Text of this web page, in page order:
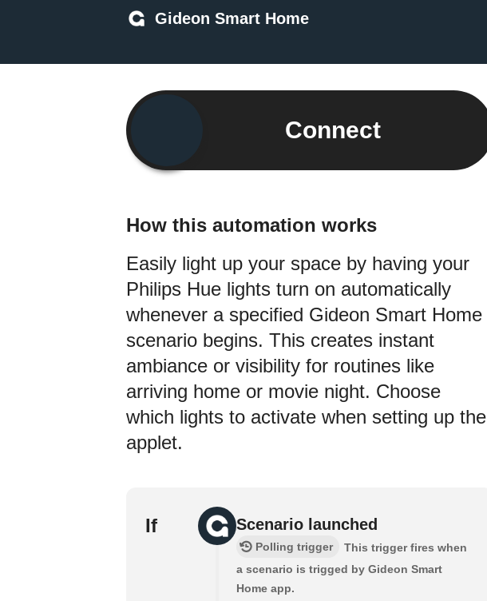
Gideon Smart Home
Connect
How this automation works
Easily light up your space by having your
Philips Hue lights turn on automatically
whenever a specified Gideon Smart Home
scenario begins. This creates instant
ambiance or visibility for routines like
arriving home or movie night. Choose
which lights to activate when setting up the
applet.
If Scenario launched
Polling trigger
This trigger fires when
a scenario is trigged by Gideon Smart
Home app.